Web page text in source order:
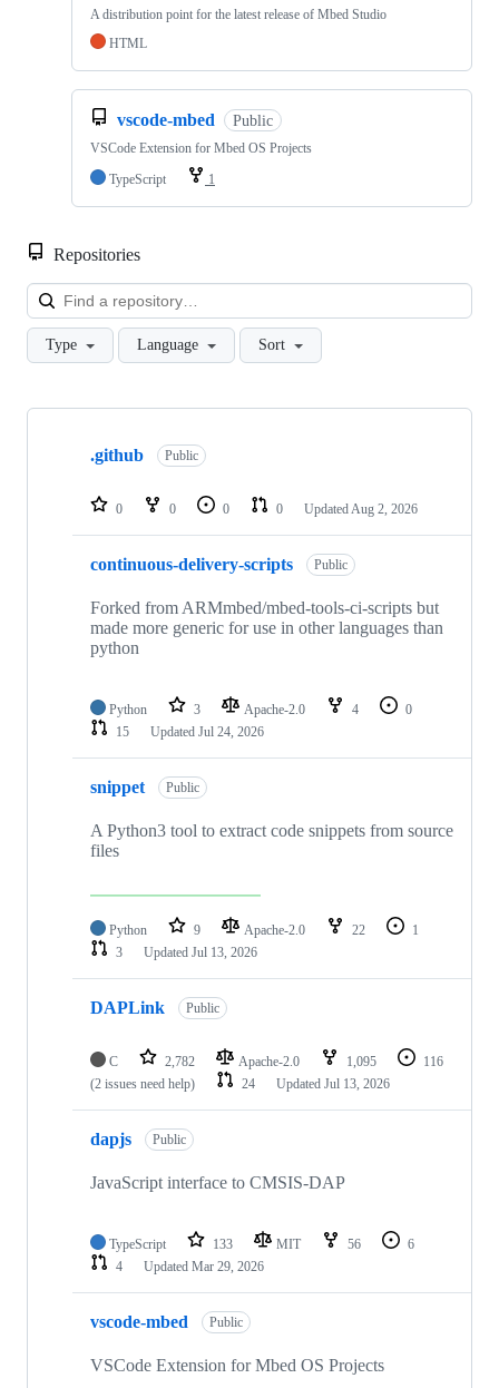
A distribution point for the latest release of Mbed Studio
HTML
vscode-mbed Public
VSCode Extension for Mbed OS Projects
TypeScript
1
Repositories
Type Language Sort
Showing
repositories
.github Public
0 0 0 0 Updated Aug 2, 2026
continuous-delivery-scripts Public
Forked from ARMmbed/mbed-tools-ci-scripts but
made more generic for use in other languages than
python
Python 3 Apache-2.0 4
0
15
Updated Jul 24, 2026
snippet Public
A Python3 tool to extract code snippets from source
files
Python 9 Apache-2.0 22
1
3
Updated Jul 13, 2026
DAPLink Public
C 2,782 Apache-2.0 1,095
116
(2 issues need help)
24 Updated Jul 13, 2026
dapjs Public
JavaScript interface to CMSIS-DAP
TypeScript 133 MIT 56
6
4
Updated Mar 29, 2026
vscode-mbed Public
VSCode Extension for Mbed OS Projects